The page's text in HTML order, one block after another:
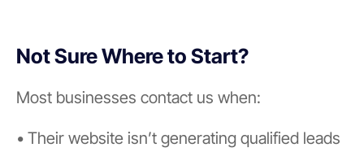
Not Sure Where to Start?
Most businesses contact us when:
• Their website isn’t generating qualified leads